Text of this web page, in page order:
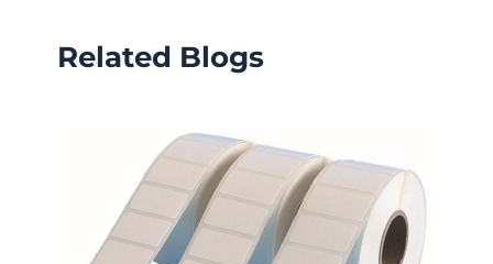
Related Blogs